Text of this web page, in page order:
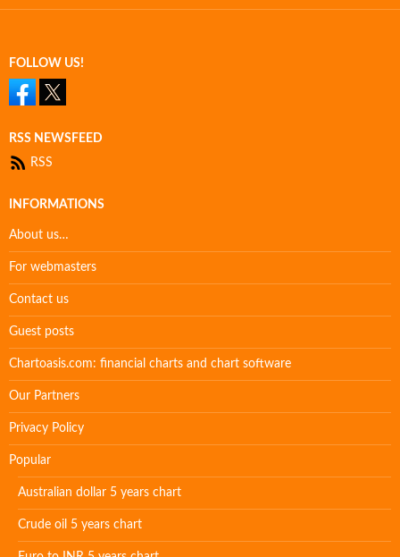
FOLLOW US!
RSS NEWSFEED
RSS
INFORMATIONS
About us…
For webmasters
Contact us
Guest posts
Chartoasis.com: financial charts and chart software
Our Partners
Privacy Policy
Popular
Australian dollar 5 years chart
Crude oil 5 years chart